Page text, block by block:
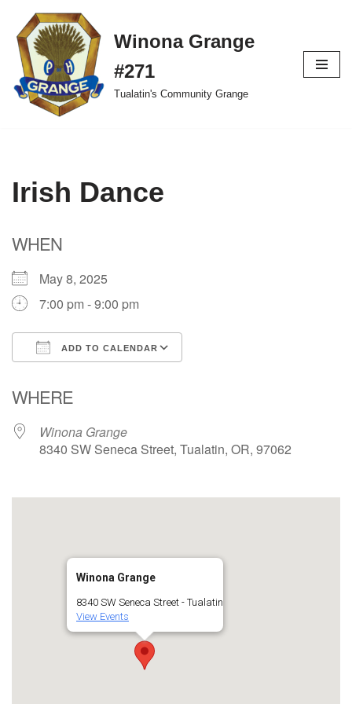
Skip
to
content
Winona Grange
#271
Tualatin's Community Grange
Irish Dance
WHEN
May 8, 2025
7:00 pm - 9:00 pm
ADD TO CALENDAR
WHERE
Winona Grange
8340 SW Seneca Street, Tualatin, OR, 97062
Winona Grange
8340 SW Seneca Street - Tualatin
View Events